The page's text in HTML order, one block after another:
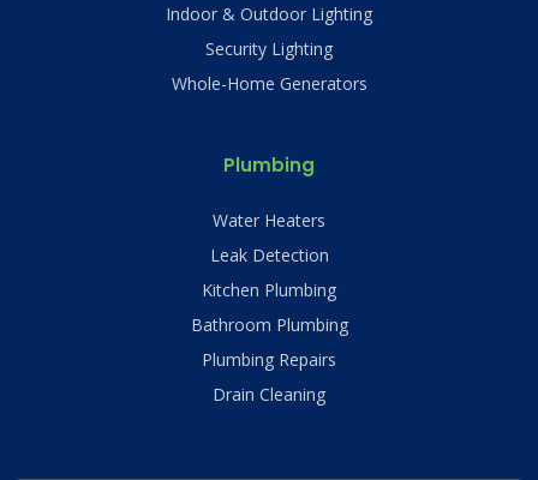
Indoor & Outdoor Lighting
Security Lighting
Whole-Home Generators
Plumbing
Water Heaters
Leak Detection
Kitchen Plumbing
Bathroom Plumbing
Plumbing Repairs
Drain Cleaning